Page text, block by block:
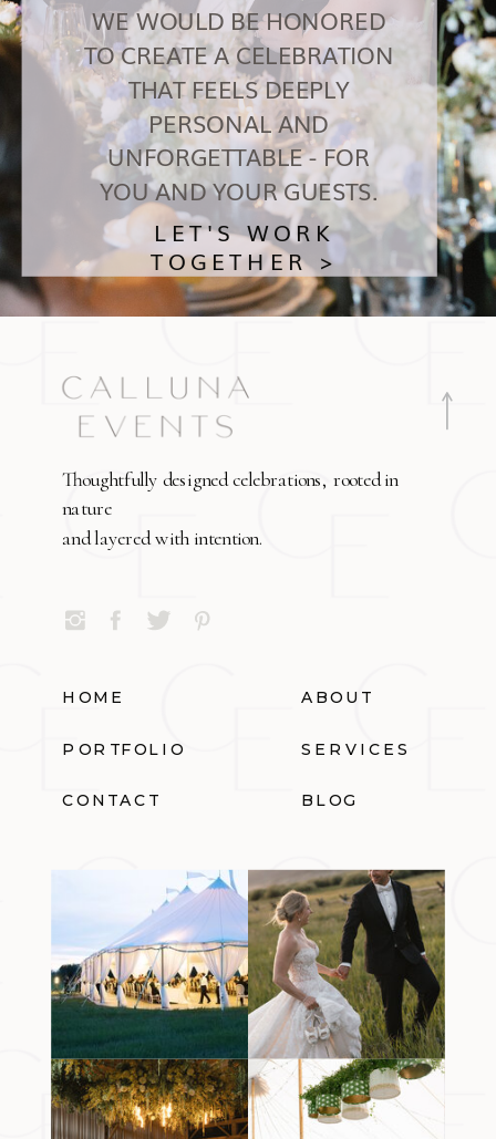
LET'S WORK
TOGETHER >
WE WOULD BE HONORED
TO CREATE A CELEBRATION
THAT FEELS DEEPLY
PERSONAL AND
UNFORGETTABLE - FOR
YOU AND YOUR GUESTS.
Thoughtfully designed celebrations, rooted in
nature
and layered with intention.
HOME ABOUT
PORTFOLIO SERVICES
CONTACT BLOG